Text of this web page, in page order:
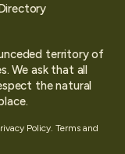
territory of
We ask that all
the natural
Policy. Terms and